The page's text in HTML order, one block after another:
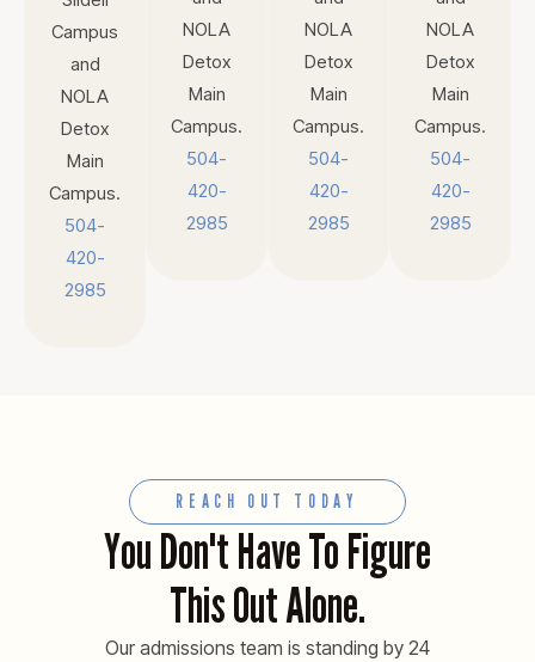
Campus
and
NOLA
Detox
Main
Campus.
504-
420-
2985
NOLA
Detox
Main
Campus.
504-
420-
2985
NOLA
Detox
Main
Campus.
504-
420-
2985
NOLA
Detox
Main
Campus.
504-
420-
2985
REACH OUT TODAY
You Don't Have To Figure
This Out Alone.
Our admissions team is standing by 24